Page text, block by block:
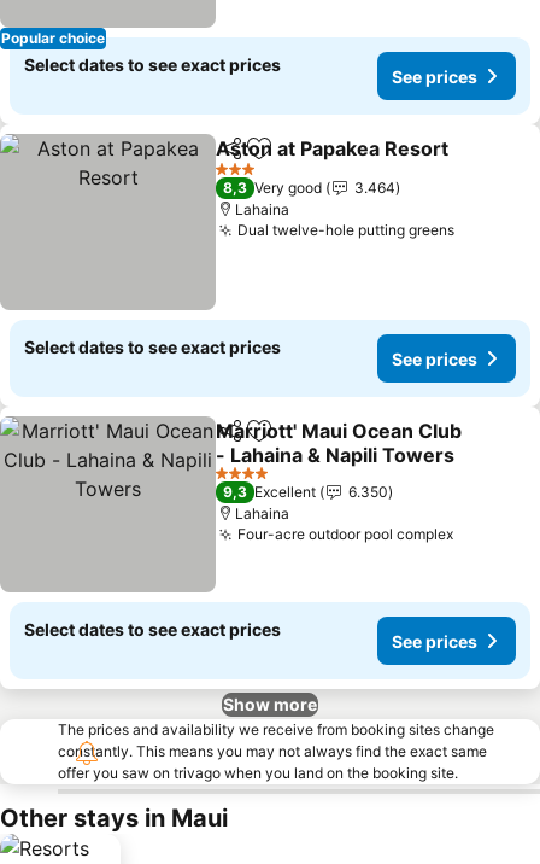
Popular choice
Select dates to see exact prices
See prices
ShareAdd to favorites
Aston at Papakea Resort
3 Stars
8,3 Very good
3.464
Lahaina
Dual twelve-hole putting greens
Select dates to see exact prices
See prices
ShareAdd to favorites
Marriott' Maui Ocean Club
- Lahaina & Napili Towers
4 Stars
9,3 Excellent
6.350
Lahaina
Four-acre outdoor pool complex
Select dates to see exact prices
See prices
Show more
The prices and availability we receive from booking sites change
constantly. This means you may not always find the exact same
offer you saw on trivago when you land on the booking site.
Other stays in Maui